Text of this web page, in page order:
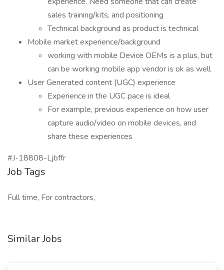
sales training/kits, and positioning
Technical background as product is technical
Mobile market experience/background
working with mobile Device OEMs is a plus, but
can be working mobile app vendor is ok as well
User Generated content (UGC) experience
Experience in the UGC pace is ideal
For example, previous experience on how user
capture audio/video on mobile devices, and
share these experiences
#J-18808-Ljbffr
Job Tags
Full time, For contractors,
Similar Jobs